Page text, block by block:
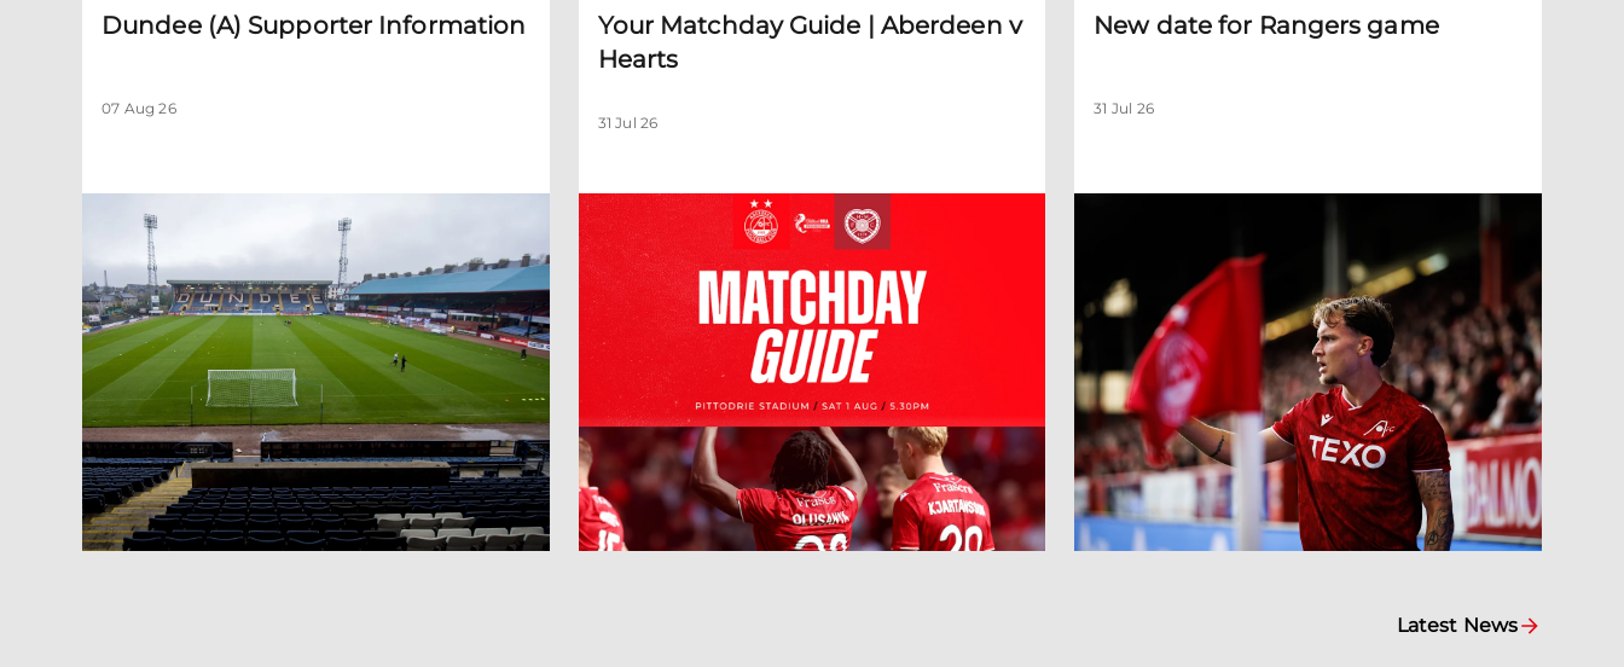
Dundee (A) Supporter Information
07 Aug 26
Your Matchday Guide | Aberdeen v
Hearts
31 Jul 26
New date for Rangers game
31 Jul 26
Latest News